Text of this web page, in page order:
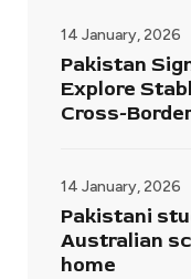
14 January, 2026
Pakistan
Explore
Cross-
14 January, 2026
Pakistani
Australian
home